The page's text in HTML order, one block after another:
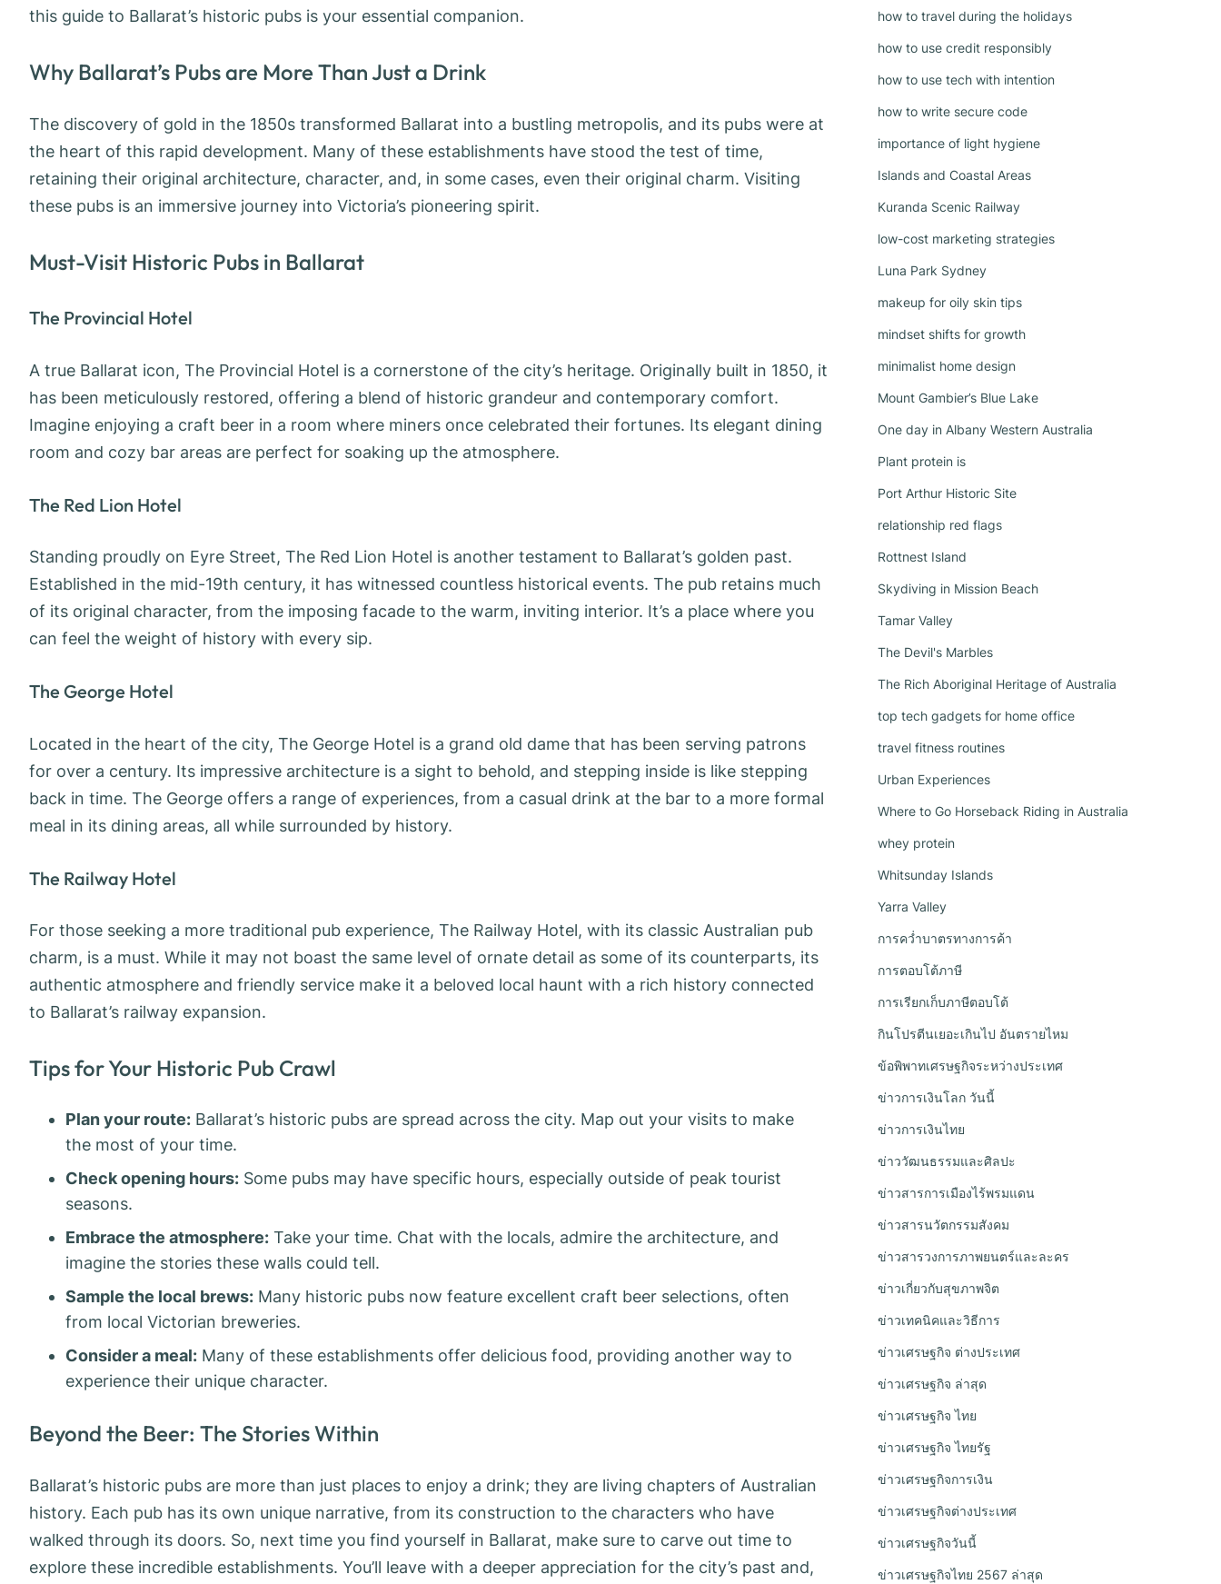
this guide to Ballarat’s historic pubs is your essential companion.
Why Ballarat’s Pubs are More Than Just a Drink
The discovery of gold in the 1850s transformed Ballarat into a bustling metropolis, and its pubs were at
the heart of this rapid development. Many of these establishments have stood the test of time,
retaining their original architecture, character, and, in some cases, even their original charm. Visiting
these pubs is an immersive journey into Victoria’s pioneering spirit.
Must-Visit Historic Pubs in Ballarat
The Provincial Hotel
A true Ballarat icon, The Provincial Hotel is a cornerstone of the city’s heritage. Originally built in 1850, it
has been meticulously restored, offering a blend of historic grandeur and contemporary comfort.
Imagine enjoying a craft beer in a room where miners once celebrated their fortunes. Its elegant dining
room and cozy bar areas are perfect for soaking up the atmosphere.
The Red Lion Hotel
Standing proudly on Eyre Street, The Red Lion Hotel is another testament to Ballarat’s golden past.
Established in the mid-19th century, it has witnessed countless historical events. The pub retains much
of its original character, from the imposing facade to the warm, inviting interior. It’s a place where you
can feel the weight of history with every sip.
The George Hotel
Located in the heart of the city, The George Hotel is a grand old dame that has been serving patrons
for over a century. Its impressive architecture is a sight to behold, and stepping inside is like stepping
back in time. The George offers a range of experiences, from a casual drink at the bar to a more formal
meal in its dining areas, all while surrounded by history.
The Railway Hotel
For those seeking a more traditional pub experience, The Railway Hotel, with its classic Australian pub
charm, is a must. While it may not boast the same level of ornate detail as some of its counterparts, its
authentic atmosphere and friendly service make it a beloved local haunt with a rich history connected
to Ballarat’s railway expansion.
Tips for Your Historic Pub Crawl
Plan your route: Ballarat’s historic pubs are spread across the city. Map out your visits to make
the most of your time.
Check opening hours: Some pubs may have specific hours, especially outside of peak tourist
seasons.
Embrace the atmosphere: Take your time. Chat with the locals, admire the architecture, and
imagine the stories these walls could tell.
Sample the local brews: Many historic pubs now feature excellent craft beer selections, often
from local Victorian breweries.
Consider a meal: Many of these establishments offer delicious food, providing another way to
experience their unique character.
Beyond the Beer: The Stories Within
Ballarat’s historic pubs are more than just places to enjoy a drink; they are living chapters of Australian
history. Each pub has its own unique narrative, from its construction to the characters who have
walked through its doors. So, next time you find yourself in Ballarat, make sure to carve out time to
explore these incredible establishments. You’ll leave with a deeper appreciation for the city’s past and,
how to travel during the holidays
how to use credit responsibly
how to use tech with intention
how to write secure code
importance of light hygiene
Islands and Coastal Areas
Kuranda Scenic Railway
low-cost marketing strategies
Luna Park Sydney
makeup for oily skin tips
mindset shifts for growth
minimalist home design
Mount Gambier’s Blue Lake
One day in Albany Western Australia
Plant protein is
Port Arthur Historic Site
relationship red flags
Rottnest Island
Skydiving in Mission Beach
Tamar Valley
The Devil's Marbles
The Rich Aboriginal Heritage of Australia
top tech gadgets for home office
travel fitness routines
Urban Experiences
Where to Go Horseback Riding in Australia
whey protein
Whitsunday Islands
Yarra Valley
การคว่ำบาตรทางการค้า
การตอบโต้ภาษี
การเรียกเก็บภาษีตอบโต้
กินโปรตีนเยอะเกินไป อันตรายไหม
ข้อพิพาทเศรษฐกิจระหว่างประเทศ
ข่าวการเงินโลก วันนี้
ข่าวการเงินไทย
ข่าววัฒนธรรมและศิลปะ
ข่าวสารการเมืองไร้พรมแดน
ข่าวสารนวัตกรรมสังคม
ข่าวสารวงการภาพยนตร์และละคร
ข่าวเกี่ยวกับสุขภาพจิต
ข่าวเทคนิคและวิธีการ
ข่าวเศรษฐกิจ ต่างประเทศ
ข่าวเศรษฐกิจ ล่าสุด
ข่าวเศรษฐกิจ ไทย
ข่าวเศรษฐกิจ ไทยรัฐ
ข่าวเศรษฐกิจการเงิน
ข่าวเศรษฐกิจต่างประเทศ
ข่าวเศรษฐกิจวันนี้
ข่าวเศรษฐกิจไทย 2567 ล่าสุด